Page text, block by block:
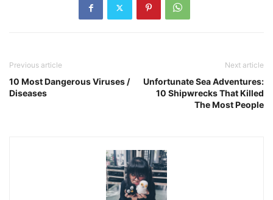
Previous article
10 Most Dangerous Viruses /
Diseases
Next article
Unfortunate Sea Adventures:
10 Shipwrecks That Killed
The Most People